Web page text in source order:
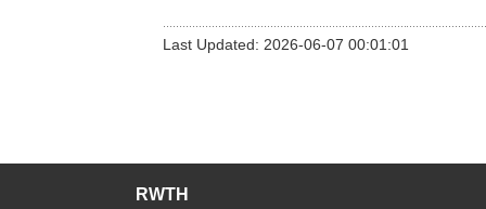
Last Updated: 2026-06-07 00:01:01
RWTH